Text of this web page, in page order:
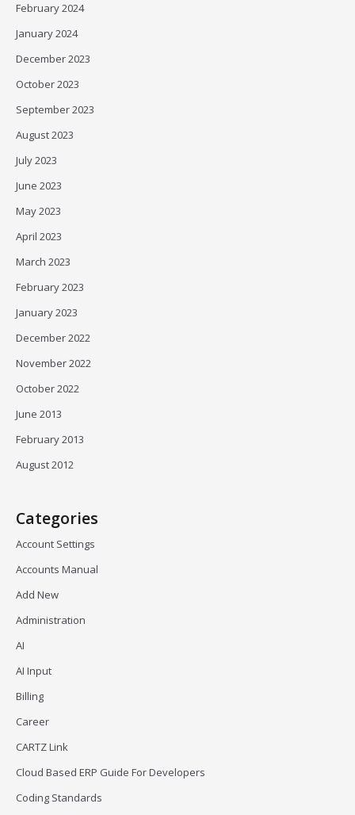
February 2024
January 2024
December 2023
October 2023
September 2023
August 2023
July 2023
June 2023
May 2023
April 2023
March 2023
February 2023
January 2023
December 2022
November 2022
October 2022
June 2013
February 2013
August 2012
Categories
Account Settings
Accounts Manual
Add New
Administration
AI
AI Input
Billing
Career
CARTZ Link
Cloud Based ERP Guide For Developers
Coding Standards